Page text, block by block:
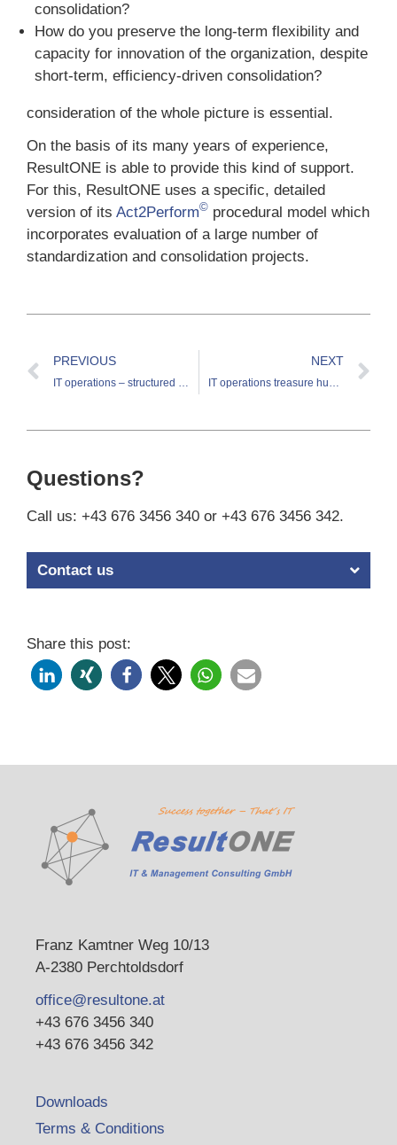
consolidation?
How do you preserve the long-term flexibility and
capacity for innovation of the organization, despite
short-term, efficiency-driven consolidation?
consideration of the whole picture is essential.
On the basis of its many years of experience,
ResultONE is able to provide this kind of support.
For this, ResultONE uses a specific, detailed
version of its Act2Perform© procedural model which
incorporates evaluation of a large number of
standardization and consolidation projects.
PREVIOUS
IT operations – structured discovery and exploitation of treasures
NEXT
IT operations treasure hunt – virtualization as the next stage
Questions?
Call us: +43 676 3456 340 or +43 676 3456 342.
Contact us
Share this post:
Franz Kamtner Weg 10/13
A-2380 Perchtoldsdorf
office@resultone.at
+43 676 3456 340
+43 676 3456 342
Downloads
Terms & Conditions